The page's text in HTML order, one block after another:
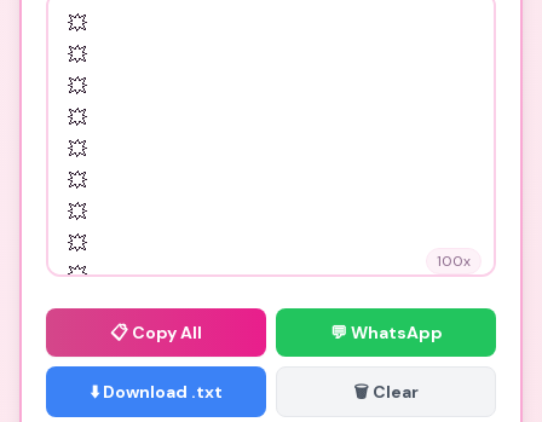
100x
📋 Copy All 💬 WhatsApp
⬇️ Download .txt 🗑️ Clear